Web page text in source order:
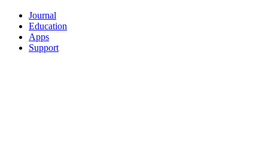
Journal
Education
Apps
Support